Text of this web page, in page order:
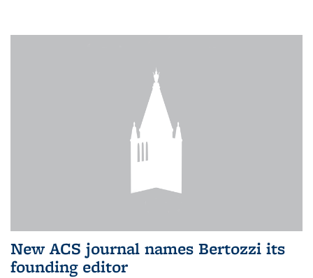
New ACS journal names Bertozzi its
founding editor